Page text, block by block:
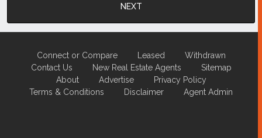
NEXT
Connect or Compare Leased
Withdrawn
Contact Us
New Real Estate Agents
Sitemap
About
Advertise
Privacy Policy
Terms & Conditions
Disclaimer Agent Admin